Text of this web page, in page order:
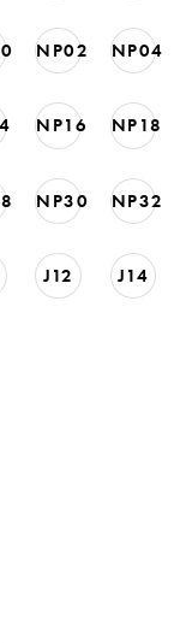
NP02 NP04
NP16 NP18
NP30 NP32
J12 J14